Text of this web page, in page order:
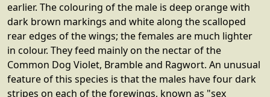
earlier. The colouring of the male is deep orange with
dark brown markings and white along the scalloped
rear edges of the wings; the females are much lighter
in colour. They feed mainly on the nectar of the
Common Dog Violet, Bramble and Ragwort. An unusual
feature of this species is that the males have four dark
stripes on each of the forewings, known as "sex